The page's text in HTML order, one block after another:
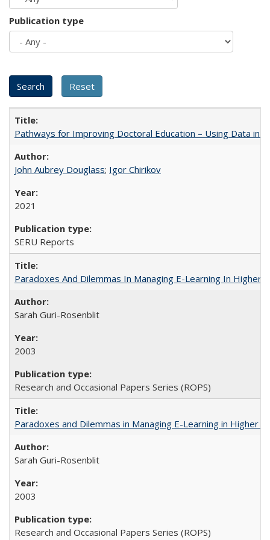
Publication type
Pathways for Improving Doctoral Education – Using Data in
John Aubrey Douglass; Igor Chirikov
2021
SERU Reports
Paradoxes And Dilemmas In Managing E-Learning In Higher
Sarah Guri-Rosenblit
2003
Research and Occasional Papers Series (ROPS)
Paradoxes and Dilemmas in Managing E-Learning in Higher
Sarah Guri-Rosenblit
2003
Research and Occasional Papers Series (ROPS)